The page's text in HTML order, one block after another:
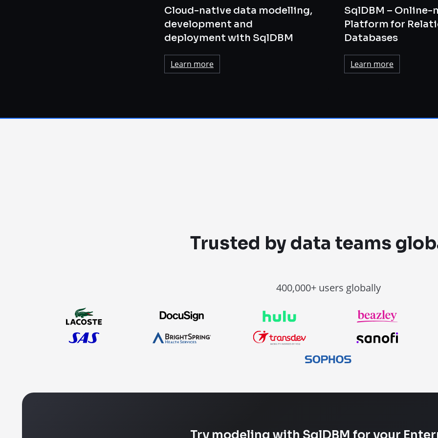
Cloud-native data modelling,
development and
deployment with SqlDBM
Learn more
SqlDBM – Online-
Platform for
Databases
Learn more
Trusted by data teams
400,000+ users globally